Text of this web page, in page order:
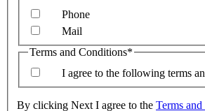
Phone
Mail
Terms and Conditions*
I agree to the following terms
By clicking Next I agree to the Terms